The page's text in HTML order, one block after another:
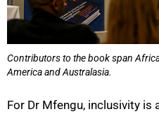
Contributors to the book span
America and Australasia.
For Dr Mfengu, inclusivity